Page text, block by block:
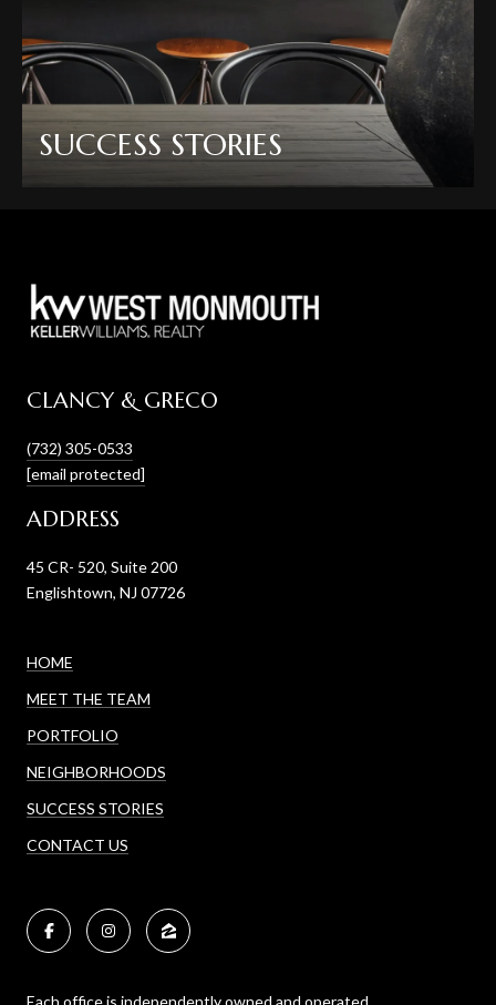
SUCCESS STORIES
CLANCY & GRECO
(732) 305-0533
[email protected]
ADDRESS
45 CR- 520, Suite 200
Englishtown, NJ 07726
HOME
MEET THE TEAM
PORTFOLIO
NEIGHBORHOODS
SUCCESS STORIES
CONTACT US
Each office is independently owned and operated.